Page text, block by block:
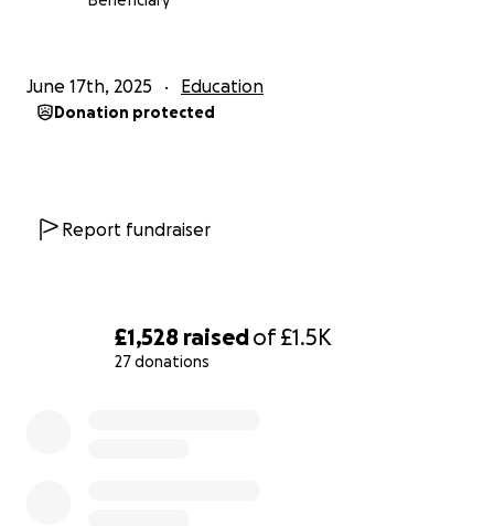
£1,528 raisedof£1.5K
27 donations
June 17th, 2025 Education
Donation protected
Report fundraiser